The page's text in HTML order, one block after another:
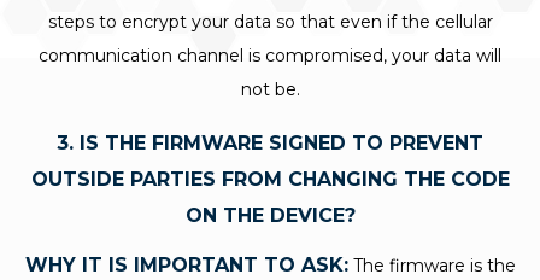
steps to encrypt your data so that even if the cellular
communication channel is compromised, your data will
not be.
3. IS THE FIRMWARE SIGNED TO PREVENT
OUTSIDE PARTIES FROM CHANGING THE CODE
ON THE DEVICE?
WHY IT IS IMPORTANT TO ASK:The firmware is the